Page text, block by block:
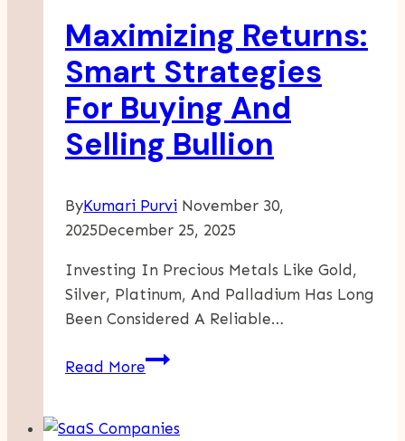
Maximizing Returns:
Smart Strategies
For Buying And
Selling Bullion
ByKumari Purvi November 30,
2025December 25, 2025
Investing In Precious Metals Like Gold,
Silver, Platinum, And Palladium Has Long
Been Considered A Reliable…
Read MoreMaximizing
Strategies